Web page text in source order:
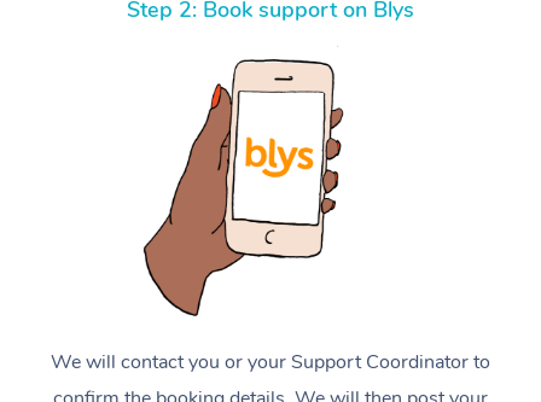
Step 2: Book support on Blys
We will contact you or your Support Coordinator to